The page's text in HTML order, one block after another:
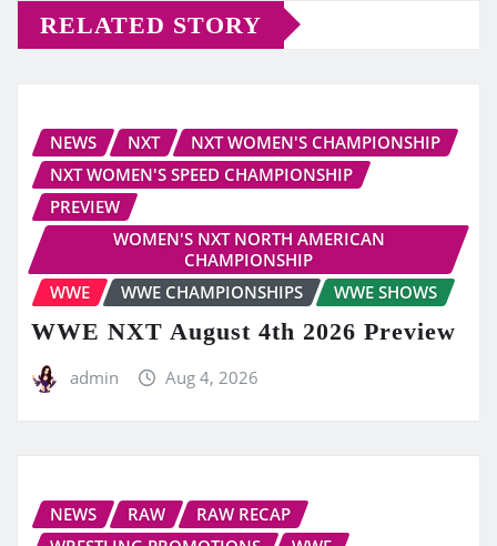
RELATED STORY
NEWS NXT
NXT WOMEN'S CHAMPIONSHIP
NXT WOMEN'S SPEED CHAMPIONSHIP
PREVIEW
WOMEN'S NXT NORTH AMERICAN
CHAMPIONSHIP
WWE
WWE CHAMPIONSHIPS WWE SHOWS
WWE NXT August 4th 2026 Preview
admin Aug 4, 2026
NEWS RAW
RAW RECAP